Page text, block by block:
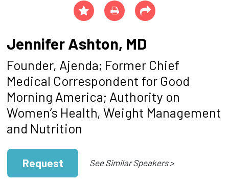
Jennifer Ashton, MD
Founder, Ajenda; Former Chief
Medical Correspondent for Good
Morning America; Authority on
Women’s Health, Weight Management
and Nutrition
Request See Similar Speakers >